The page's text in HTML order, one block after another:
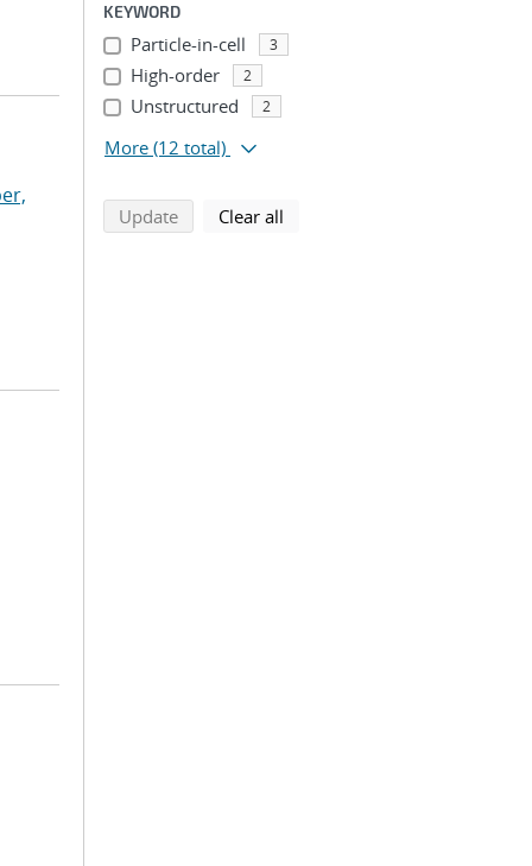
KEYWORD
Particle-in-cell 3
High-order 2
Unstructured 2
More (12 total)
Updatesearch using selected filters
Clear all